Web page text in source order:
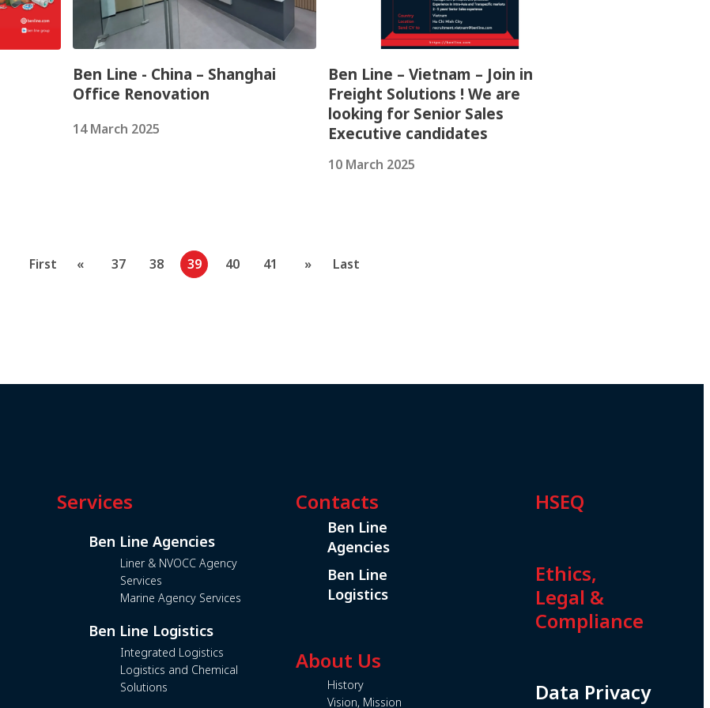
Ben Line - China – Shanghai
Office Renovation
14 March 2025
Ben Line – Vietnam – Join in
Freight Solutions ! We are
looking for Senior Sales
Executive candidates
10 March 2025
First « 37 38 39 40 41 » Last
Services
Ben Line Agencies
Liner & NVOCC Agency
Services
Marine Agency Services
Ben Line Logistics
Integrated Logistics
Logistics and Chemical
Solutions
Contacts
Ben Line
Agencies
Ben Line
Logistics
About Us
History
Vision, Mission
HSEQ
Ethics,
Legal &
Compliance
Data Privacy